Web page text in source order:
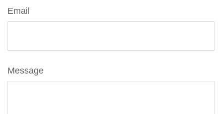
Email
Message